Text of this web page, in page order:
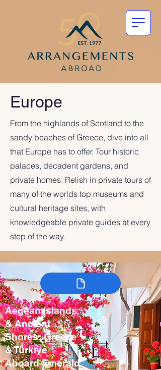
Europe
From the highlands of Scotland to the
sandy beaches of Greece, dive into all
that Europe has to offer. Tour historic
palaces, decadent gardens, and
private homes. Relish in private tours of
many of the worlds top museums and
cultural heritage sites, with
knowledgeable private guides at every
step of the way.
Aegean Islands
& Ancient
Shores: Greece
& Türkiye
Aboard Emerald